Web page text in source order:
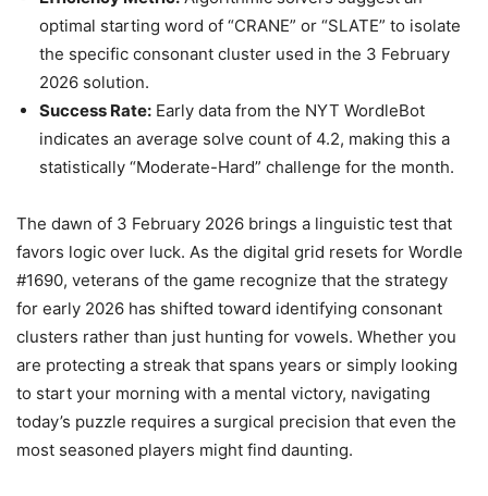
optimal starting word of “CRANE” or “SLATE” to isolate
the specific consonant cluster used in the 3 February
2026 solution.
Success Rate: Early data from the NYT WordleBot
indicates an average solve count of 4.2, making this a
statistically “Moderate-Hard” challenge for the month.
The dawn of 3 February 2026 brings a linguistic test that
favors logic over luck. As the digital grid resets for Wordle
#1690, veterans of the game recognize that the strategy
for early 2026 has shifted toward identifying consonant
clusters rather than just hunting for vowels. Whether you
are protecting a streak that spans years or simply looking
to start your morning with a mental victory, navigating
today’s puzzle requires a surgical precision that even the
most seasoned players might find daunting.